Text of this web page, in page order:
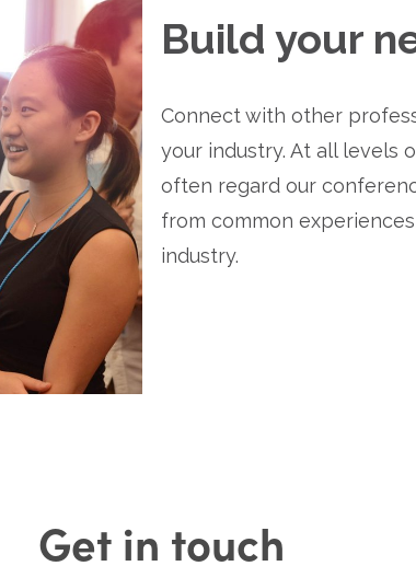
Build your
Connect with other
your industry. At all levels
often regard our
from common
industry.
Get in touch